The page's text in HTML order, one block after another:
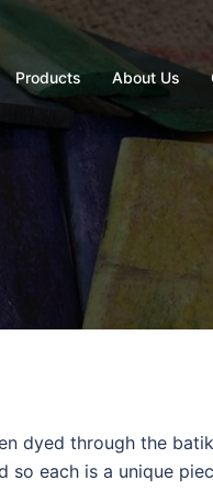
Products About Us
dyed through the
so each is a unique